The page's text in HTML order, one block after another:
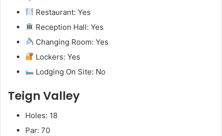
Restaurant: Yes
Reception Hall: Yes
Changing Room: Yes
Lockers: Yes
Lodging On Site: No
Teign Valley
Holes: 18
Par: 70